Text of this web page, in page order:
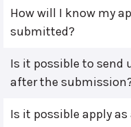
How will I know my
submitted?
Is it possible to send
after the
Is it possible apply